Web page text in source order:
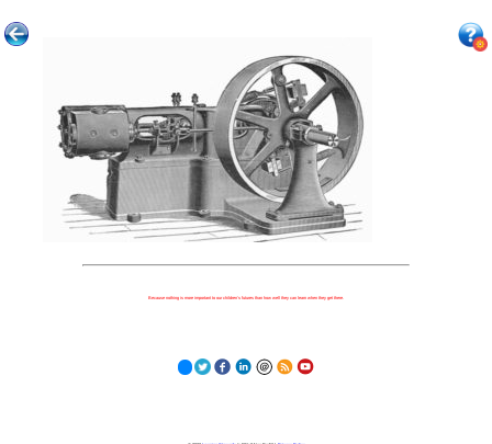
Because nothing is more important to our children's futures than how well they can learn when they get there.